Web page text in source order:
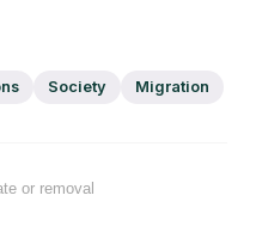
Society Migration
or removal